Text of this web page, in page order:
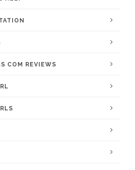
COM REVIEWS